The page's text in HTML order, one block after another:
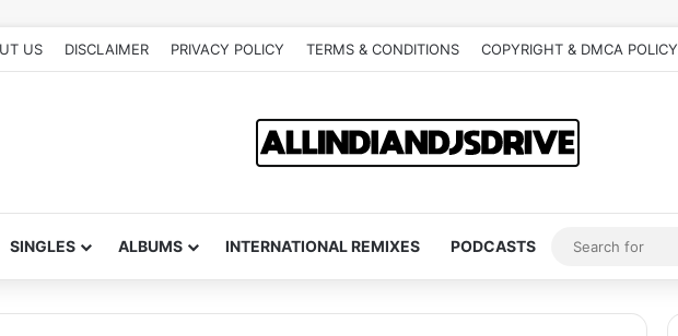
US DISCLAIMER PRIVACY POLICY TERMS & CONDITIONS COPYRIGHT & DMCA POLICY
SINGLES ALBUMS INTERNATIONAL REMIXES PODCASTS